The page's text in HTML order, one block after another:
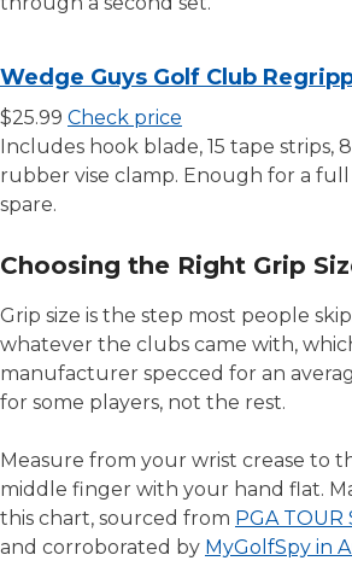
Wedge Guys Golf Club
$25.99 Check price
Includes hook blade, 15 tape strips,
rubber vise clamp. Enough for a
spare.
Choosing the Right Grip
Grip size is the step most people
whatever the clubs came with,
manufacturer specced for an
for some players, not the rest.
Measure from your wrist crease to
middle finger with your hand flat.
this chart, sourced from PGA
and corroborated by MyGolfSpy in